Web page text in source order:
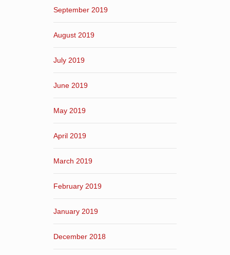
September 2019
August 2019
July 2019
June 2019
May 2019
April 2019
March 2019
February 2019
January 2019
December 2018